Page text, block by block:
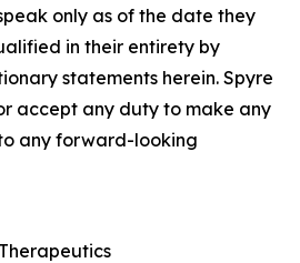
only as of the date they
in their entirety by
statements herein. Spyre
accept any duty to make any
any forward-looking